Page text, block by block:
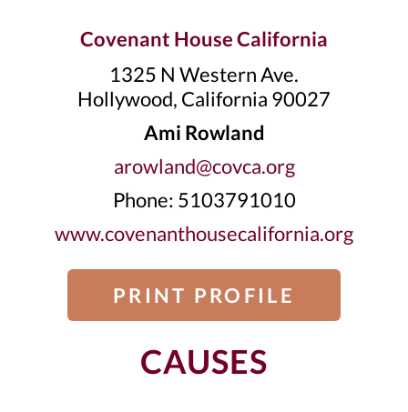
Covenant House California
1325 N Western Ave.
Hollywood, California 90027
Ami Rowland
arowland@covca.org
Phone: 5103791010
www.covenanthousecalifornia.org
PRINT PROFILE
CAUSES